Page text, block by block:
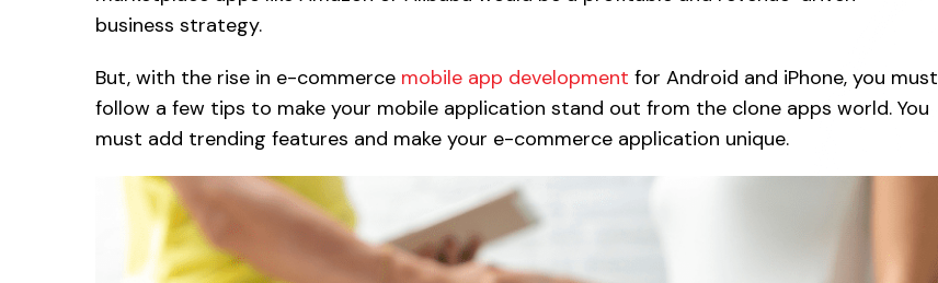
business strategy.
But, with the rise in e-commerce mobile app development for Android and iPhone, you must
follow a few tips to make your mobile application stand out from the clone apps world. You
must add trending features and make your e-commerce application unique.